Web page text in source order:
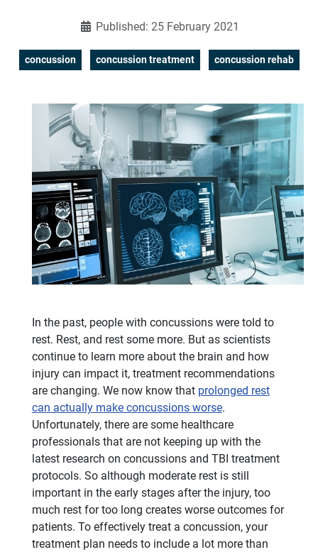
Published: 25 February 2021
concussion concussion treatment concussion rehab
In the past, people with concussions were told to
rest. Rest, and rest some more. But as scientists
continue to learn more about the brain and how
injury can impact it, treatment recommendations
are changing. We now know that prolonged rest
can actually make concussions worse.
Unfortunately, there are some healthcare
professionals that are not keeping up with the
latest research on concussions and TBI treatment
protocols. So although moderate rest is still
important in the early stages after the injury, too
much rest for too long creates worse outcomes for
patients. To effectively treat a concussion, your
treatment plan needs to include a lot more than